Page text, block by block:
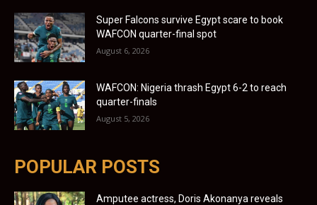
Super Falcons survive Egypt scare to book
WAFCON quarter-final spot
August 6, 2026
WAFCON: Nigeria thrash Egypt 6-2 to reach
quarter-finals
August 5, 2026
POPULAR POSTS
Amputee actress, Doris Akonanya reveals